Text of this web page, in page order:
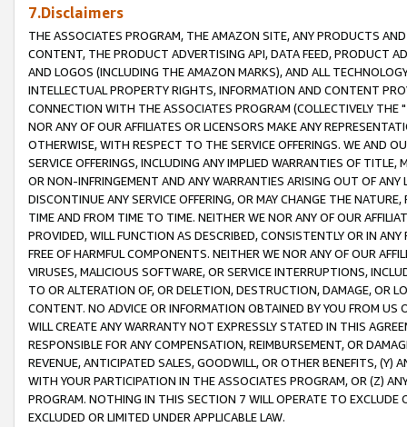
7.Disclaimers
THE ASSOCIATES PROGRAM, THE AMAZON SITE, ANY PRODUCTS
CONTENT, THE PRODUCT ADVERTISING API, DATA FEED, PRODUCT
AND LOGOS (INCLUDING THE AMAZON MARKS), AND ALL
INTELLECTUAL PROPERTY RIGHTS, INFORMATION AND CONTENT
CONNECTION WITH THE ASSOCIATES PROGRAM (COLLECTIVELY THE "
NOR ANY OF OUR AFFILIATES OR LICENSORS MAKE ANY
OTHERWISE, WITH RESPECT TO THE SERVICE OFFERINGS. WE AND
SERVICE OFFERINGS, INCLUDING ANY IMPLIED WARRANTIES OF
OR NON-INFRINGEMENT AND ANY WARRANTIES ARISING OUT OF ANY
DISCONTINUE ANY SERVICE OFFERING, OR MAY CHANGE THE
TIME AND FROM TIME TO TIME. NEITHER WE NOR ANY OF OUR
PROVIDED, WILL FUNCTION AS DESCRIBED, CONSISTENTLY OR IN
FREE OF HARMFUL COMPONENTS. NEITHER WE NOR ANY OF OUR
VIRUSES, MALICIOUS SOFTWARE, OR SERVICE INTERRUPTIONS,
TO OR ALTERATION OF, OR DELETION, DESTRUCTION, DAMAGE, OR
CONTENT. NO ADVICE OR INFORMATION OBTAINED BY YOU FROM
WILL CREATE ANY WARRANTY NOT EXPRESSLY STATED IN THIS
RESPONSIBLE FOR ANY COMPENSATION, REIMBURSEMENT, OR
REVENUE, ANTICIPATED SALES, GOODWILL, OR OTHER BENEFITS,
WITH YOUR PARTICIPATION IN THE ASSOCIATES PROGRAM, OR (Z)
PROGRAM. NOTHING IN THIS SECTION 7 WILL OPERATE TO
EXCLUDED OR LIMITED UNDER APPLICABLE LAW.